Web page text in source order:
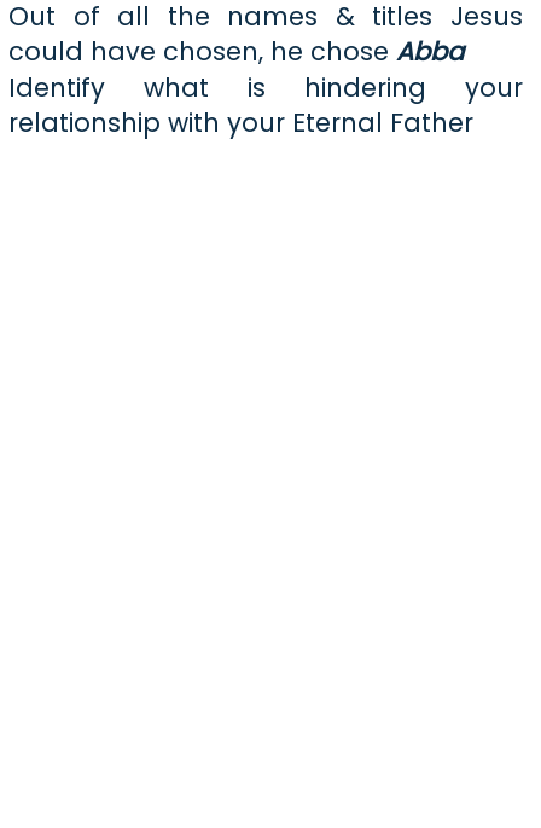
Out of all the names & titles Jesus
could have chosen, he choseAbba
Identify what is hindering your
relationship with your Eternal Father